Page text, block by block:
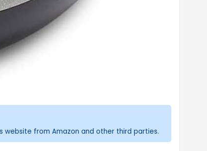
website from Amazon and other third parties.